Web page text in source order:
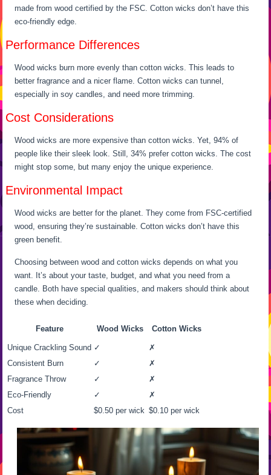
made from wood certified by the FSC. Cotton wicks don’t have this
eco-friendly edge.
Performance Differences
Wood wicks burn more evenly than cotton wicks. This leads to
better fragrance and a nicer flame. Cotton wicks can tunnel,
especially in soy candles, and need more trimming.
Cost Considerations
Wood wicks are more expensive than cotton wicks. Yet, 94% of
people like their sleek look. Still, 34% prefer cotton wicks. The cost
might stop some, but many enjoy the unique experience.
Environmental Impact
Wood wicks are better for the planet. They come from FSC-certified
wood, ensuring they’re sustainable. Cotton wicks don’t have this
green benefit.
Choosing between wood and cotton wicks depends on what you
want. It’s about your taste, budget, and what you need from a
candle. Both have special qualities, and makers should think about
these when deciding.
Feature Wood Wicks Cotton Wicks
Unique Crackling Sound ✓
✗
Consistent Burn
✓
✗
Fragrance Throw
✓
✗
Eco-Friendly
✓
✗
Cost
$0.50 per wick $0.10 per wick